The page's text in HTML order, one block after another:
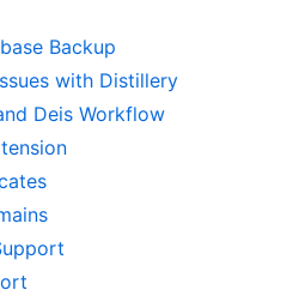
Backup
with Distillery
Deis Workflow